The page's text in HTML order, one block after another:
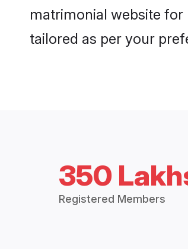
matrimonial website for
tailored as per your
350
Registered Members